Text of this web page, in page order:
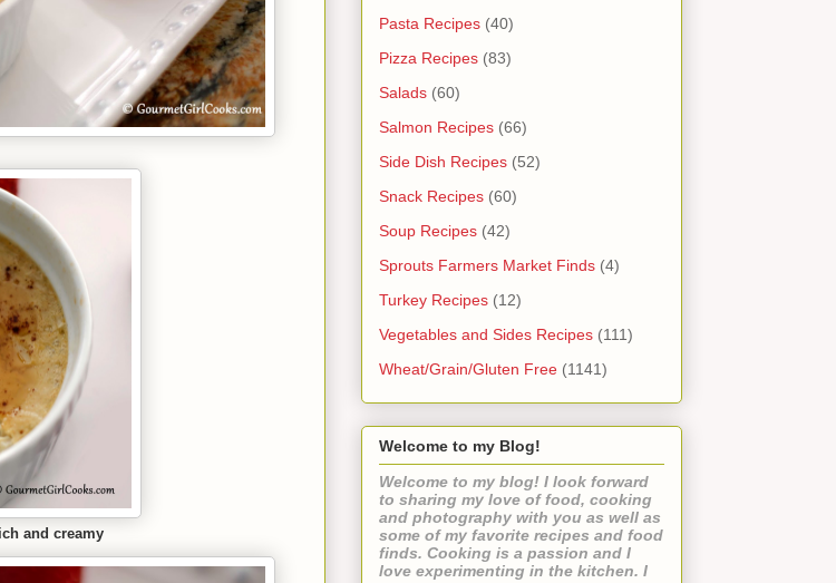
and creamy
Pasta Recipes (40)
Pizza Recipes (83)
Salads (60)
Salmon Recipes (66)
Side Dish Recipes (52)
Snack Recipes (60)
Soup Recipes (42)
Sprouts Farmers Market Finds (4)
Turkey Recipes (12)
Vegetables and Sides Recipes (111)
Wheat/Grain/Gluten Free (1141)
Welcome to my Blog!
Welcome to my blog! I look forward
to sharing my love of food, cooking
and photography with you as well as
some of my favorite recipes and food
finds. Cooking is a passion and I
love experimenting in the kitchen. I